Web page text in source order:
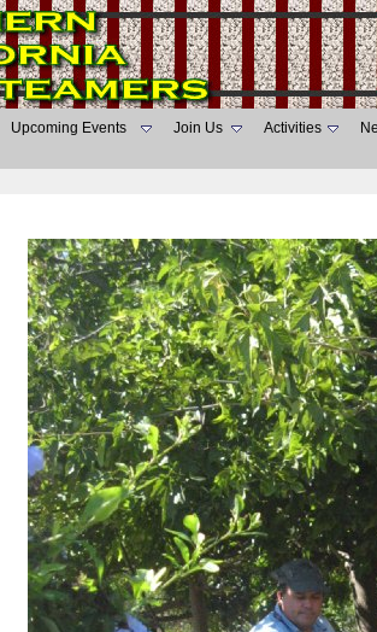
Upcoming Events Join Us Activities